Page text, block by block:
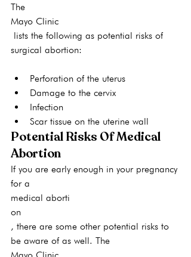
The
Mayo Clinic
surgical abortion:
Perforation of the uterus
Damage to the cervix
Infection
Scar tissue on the uterine wall
Potential Risks Of Medical
Abortion
If you are early enough in your pregnancy
for a
medical aborti
on
, there are some other potential risks to
be aware of as well. The